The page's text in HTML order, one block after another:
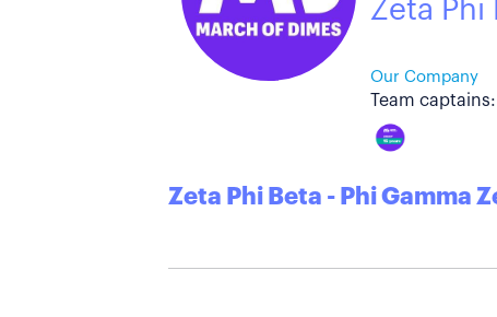
Zeta Phi
Our Company
Team captains:
Zeta Phi Beta - Phi Gamma